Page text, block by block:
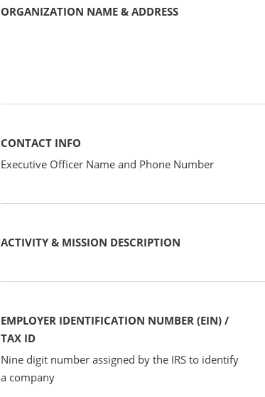
ORGANIZATION NAME & ADDRESS
CONTACT INFO
Executive Officer Name and Phone Number
ACTIVITY & MISSION DESCRIPTION
EMPLOYER IDENTIFICATION NUMBER (EIN) /
TAX ID
Nine digit number assigned by the IRS to identify
a company